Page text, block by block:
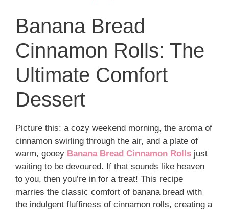
Banana Bread
Cinnamon Rolls: The
Ultimate Comfort
Dessert
Picture this: a cozy weekend morning, the aroma of
cinnamon swirling through the air, and a plate of
warm, gooey Banana Bread Cinnamon Rolls just
waiting to be devoured. If that sounds like heaven
to you, then you’re in for a treat! This recipe
marries the classic comfort of banana bread with
the indulgent fluffiness of cinnamon rolls, creating a